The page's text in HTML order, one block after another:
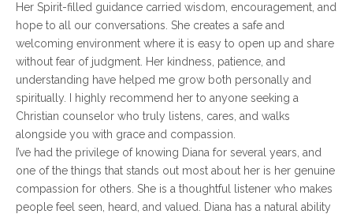
Her Spirit-filled guidance carried wisdom, encouragement, and
hope to all our conversations. She creates a safe and
welcoming environment where it is easy to open up and share
without fear of judgment. Her kindness, patience, and
understanding have helped me grow both personally and
spiritually. I highly recommend her to anyone seeking a
Christian counselor who truly listens, cares, and walks
alongside you with grace and compassion.
I’ve had the privilege of knowing Diana for several years, and
one of the things that stands out most about her is her genuine
compassion for others. She is a thoughtful listener who makes
people feel seen, heard, and valued. Diana has a natural ability